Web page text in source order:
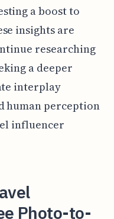
a boost to
insights are
researching
a deeper
interplay
human perception
influencer
Photo-to-